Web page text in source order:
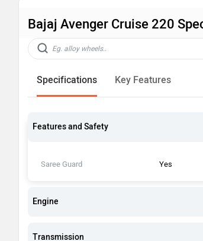
Bajaj Avenger Cruise 220
Specifications Key Features
Features and Safety
Saree Guard Yes
Engine
Transmission